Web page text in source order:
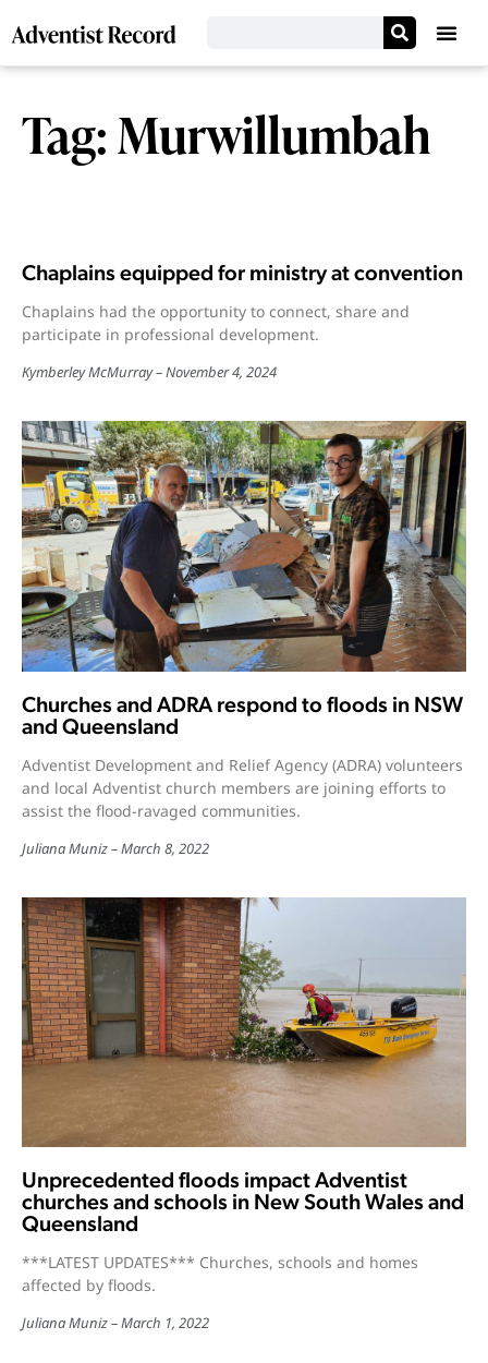
Tag: Murwillumbah
Chaplains equipped for ministry at convention
Chaplains had the opportunity to connect, share and
participate in professional development.
Kymberley McMurray November 4, 2024
Churches and ADRA respond to floods in NSW
and Queensland
Adventist Development and Relief Agency (ADRA) volunteers
and local Adventist church members are joining efforts to
assist the flood-ravaged communities.
Juliana Muniz March 8, 2022
Unprecedented floods impact Adventist
churches and schools in New South Wales and
Queensland
***LATEST UPDATES*** Churches, schools and homes
affected by floods.
Juliana Muniz March 1, 2022